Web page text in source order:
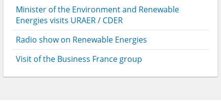
Minister of the Environment and Renewable
Energies visits URAER / CDER
Radio show on Renewable Energies
Visit of the Business France group